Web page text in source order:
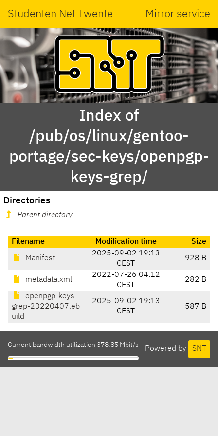
Studenten Net Twente Mirror service
Index of
/pub/os/linux/gentoo-
portage/sec-keys/openpgp-
keys-grep/
Directories
Parent directory
Filename Modification time Size
Manifest
2025-09-02 19:13
CEST
928 B
metadata.xml
2022-07-26 04:12
CEST
282 B
openpgp-keys-
grep-20220407.eb
uild
2025-09-02 19:13
CEST
587 B
Powered by SNT
Current bandwidth utilization 378.85 Mbit/s